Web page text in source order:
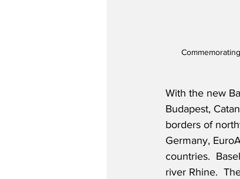
With the new
Budapest,
borders of
Germany,
countries.
river Rhine.